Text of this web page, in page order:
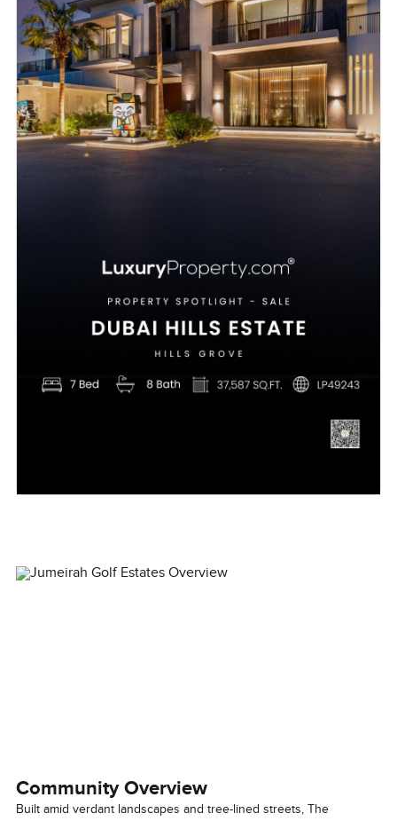
Community Overview
Built amid verdant landscapes and tree-lined streets, The